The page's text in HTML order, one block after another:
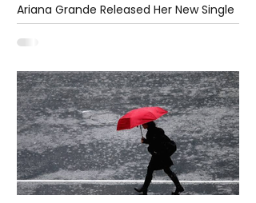
Ariana Grande Released Her New Single
– Petal